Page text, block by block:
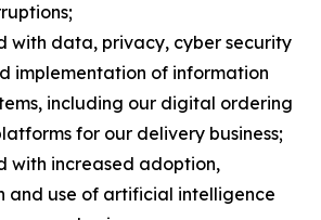
with data, privacy, cyber security
implementation of information
including our digital ordering
for our delivery business;
with increased adoption,
and use of artificial intelligence